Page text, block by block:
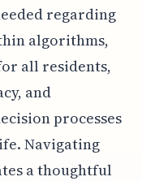
regarding
algorithms,
all residents,
and
processes
Navigating
a thoughtful